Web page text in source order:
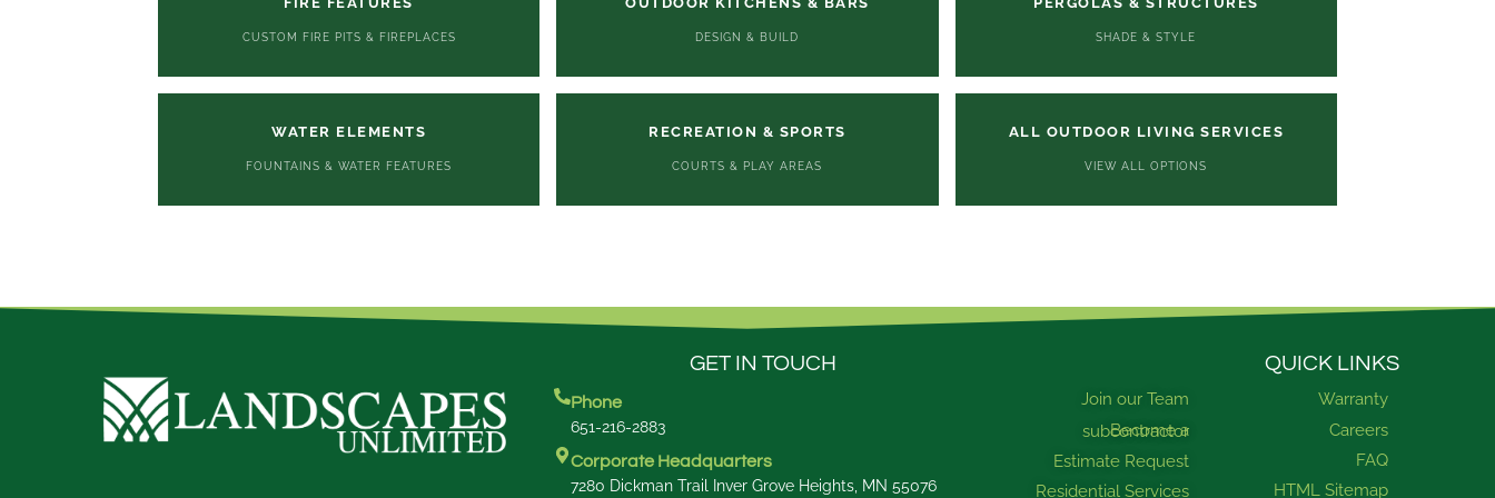
CUSTOM FIRE PITS & FIREPLACES DESIGN & BUILD SHADE & STYLE
WATER ELEMENTS
FOUNTAINS & WATER FEATURES
RECREATION & SPORTS
COURTS & PLAY AREAS
ALL OUTDOOR LIVING SERVICES
VIEW ALL OPTIONS
GET IN TOUCH
Phone
651-216-2883
Corporate Headquarters
7280 Dickman Trail Inver Grove Heights, MN 55076
QUICK LINKS
Join our Team
Become a subcontractor
Estimate Request
Residential Services
Warranty
Careers
FAQ
HTML Sitemap